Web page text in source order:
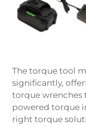
The torque tool
significantly,
torque wrenches
powered torque
right torque